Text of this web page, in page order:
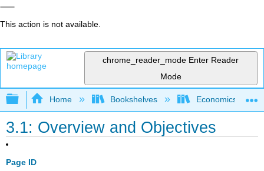
This action is not available.
chrome_reader_mode Enter Reader
Mode
Expand/collapse global hierarchy
Home Bookshelves Economics
3.1: Overview and Objectives
Page ID